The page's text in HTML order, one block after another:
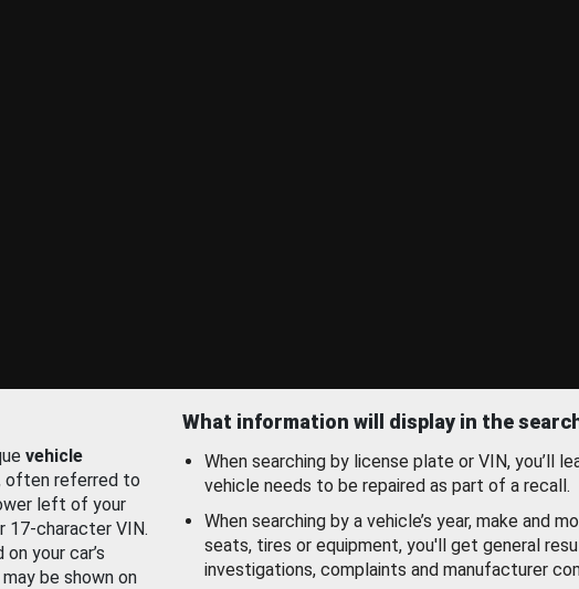
vehicle
often referred to
left of your
17-character VIN.
your car’s
be shown on
What information will display in the
When searching by license plate or VIN, you’ll
vehicle needs to be repaired as part of a recall.
When searching by a vehicle’s year, make and
seats, tires or equipment, you'll get general
investigations, complaints and manufacturer